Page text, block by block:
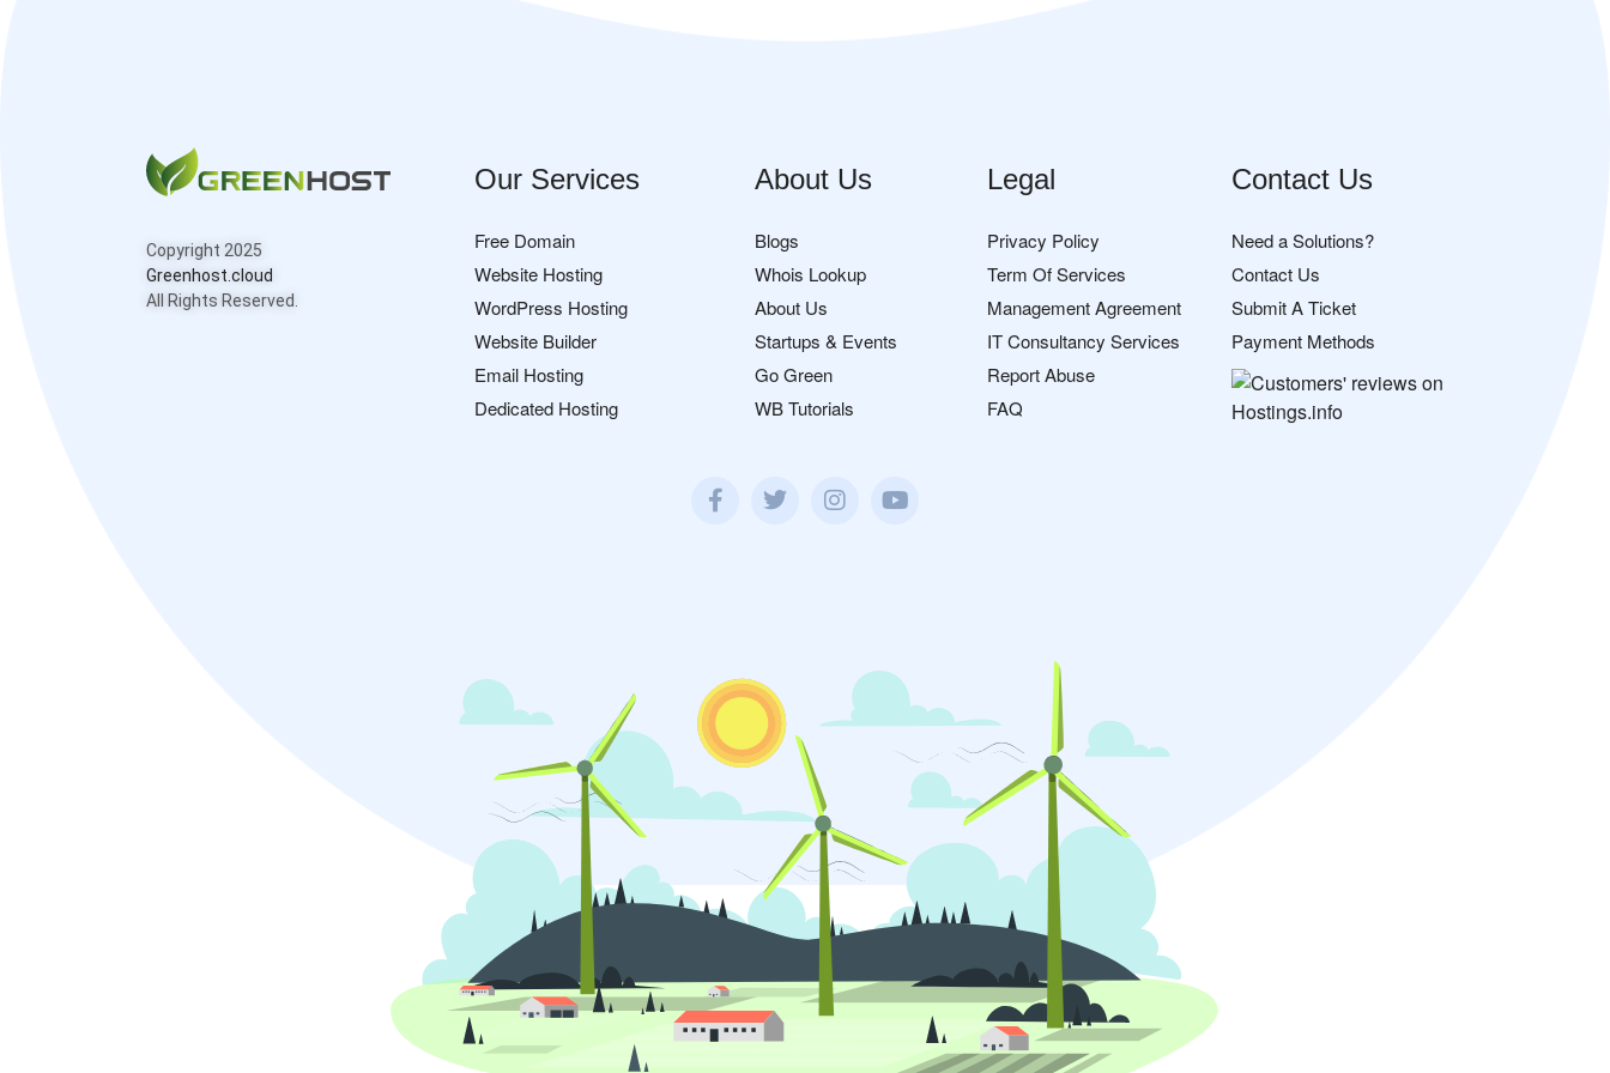
Copyright 2025
Greenhost.cloud
All Rights Reserved.
Our Services
Free Domain
Website Hosting
WordPress Hosting
Website Builder
Email Hosting
Dedicated Hosting
About Us
Blogs
Whois Lookup
About Us
Startups & Events
Go Green
WB Tutorials
Legal
Privacy Policy
Term Of Services
Management Agreement
IT Consultancy Services
Report Abuse
FAQ
Contact Us
Need a Solutions?
Contact Us
Submit A Ticket
Payment Methods